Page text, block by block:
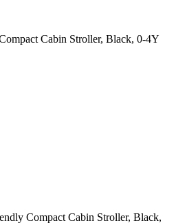
Cabin Stroller, Black, 0-4Y
Compact Cabin Stroller, Black,